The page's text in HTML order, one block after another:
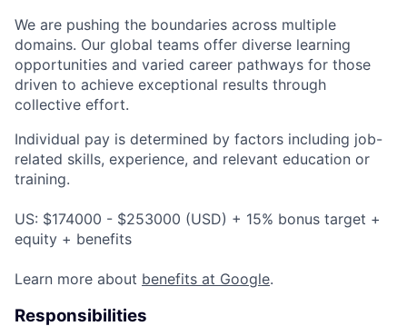
We are pushing the boundaries across multiple
domains. Our global teams offer diverse learning
opportunities and varied career pathways for those
driven to achieve exceptional results through
collective effort.
Individual pay is determined by factors including job-
related skills, experience, and relevant education or
training.
US: $174000 - $253000 (USD) + 15% bonus target +
equity + benefits
Learn more about benefits at Google.
Responsibilities